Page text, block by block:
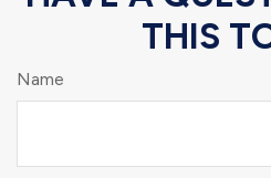
THIS
Name